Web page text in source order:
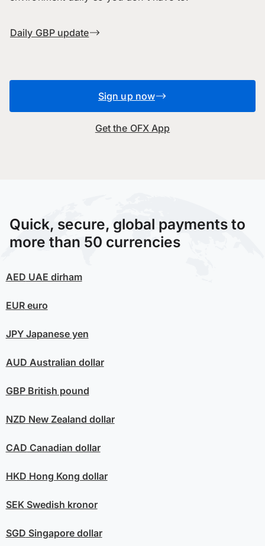
Daily GBP update
Sign up now
Get the OFX App
Quick, secure, global payments to
more than 50 currencies
AED UAE dirham
EUReuro
JPYJapanese yen
AUD Australian dollar
GBPBritish pound
NZD New Zealand dollar
CAD Canadian dollar
HKD Hong Kong dollar
SEKSwedish kronor
SGD Singapore dollar